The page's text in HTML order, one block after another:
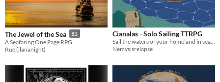
The Jewel of the Sea $3
A Seafaring One Page RPG
Rue (ilananight)
Cianalas - Solo Sailing TTRPG
Nemysisrelapse